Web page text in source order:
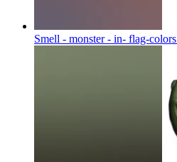
Smell - monster - in- flag-colors